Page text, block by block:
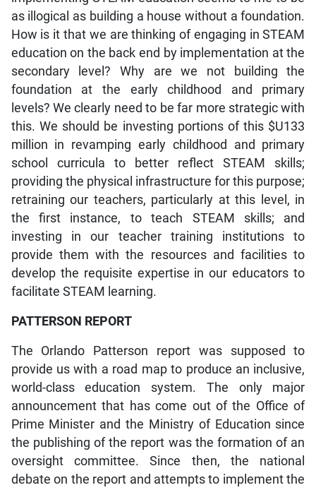
as illogical as building a house without a foundation.
How is it that we are thinking of engaging in STEAM
education on the back end by implementation at the
secondary level? Why are we not building the
foundation at the early childhood and primary
levels? We clearly need to be far more strategic with
this. We should be investing portions of this $U133
million in revamping early childhood and primary
school curricula to better reflect STEAM skills;
providing the physical infrastructure for this purpose;
retraining our teachers, particularly at this level, in
the first instance, to teach STEAM skills; and
investing in our teacher training institutions to
provide them with the resources and facilities to
develop the requisite expertise in our educators to
facilitate STEAM learning.
PATTERSON REPORT
The Orlando Patterson report was supposed to
provide us with a road map to produce an inclusive,
world-class education system. The only major
announcement that has come out of the Office of
Prime Minister and the Ministry of Education since
the publishing of the report was the formation of an
oversight committee. Since then, the national
debate on the report and attempts to implement the